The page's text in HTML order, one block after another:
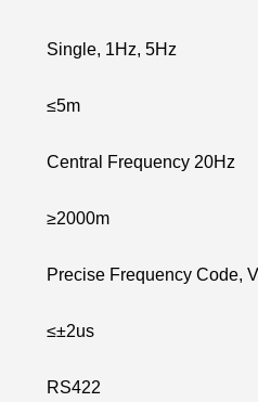
Single, 1Hz, 5Hz
≤5m
Central Frequency 20Hz
≥2000m
Precise Frequency Code,
≤±2us
RS422